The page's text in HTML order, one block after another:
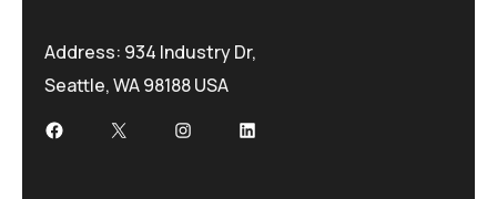
Address: 934 Industry Dr,
Seattle, WA 98188 USA
Facebook X Instagram LinkedIn